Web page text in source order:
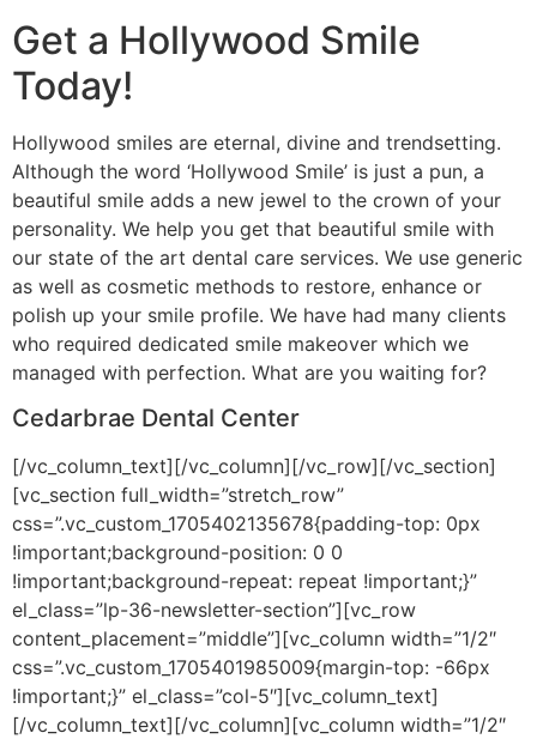
Get a Hollywood Smile
Today!
Hollywood smiles are eternal, divine and trendsetting.
Although the word ‘Hollywood Smile’ is just a pun, a
beautiful smile adds a new jewel to the crown of your
personality. We help you get that beautiful smile with
our state of the art dental care services. We use generic
as well as cosmetic methods to restore, enhance or
polish up your smile profile. We have had many clients
who required dedicated smile makeover which we
managed with perfection. What are you waiting for?
Cedarbrae Dental Center
[/vc_column_text][/vc_column][/vc_row][/vc_section]
[vc_section full_width=”stretch_row”
css=”.vc_custom_1705402135678{padding-top: 0px
!important;background-position: 0 0
!important;background-repeat: repeat !important;}”
el_class=”lp-36-newsletter-section”][vc_row
content_placement=”middle”][vc_column width=”1/2″
css=”.vc_custom_1705401985009{margin-top: -66px
!important;}” el_class=”col-5″][vc_column_text]
[/vc_column_text][/vc_column][vc_column width=”1/2″